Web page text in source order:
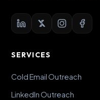
SERVICES
Cold Email Outreach
LinkedIn Outreach